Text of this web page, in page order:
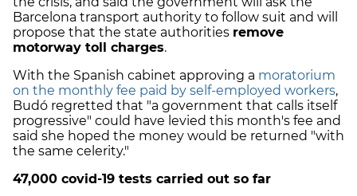
Barcelona transport authority to follow suit and will
propose that the state authorities remove
motorway toll charges.
With the Spanish cabinet approving a moratorium
on the monthly fee paid by self-employed workers,
Budó regretted that "a government that calls itself
progressive" could have levied this month's fee and
said she hoped the money would be returned "with
the same celerity."
47,000 covid-19 tests carried out so far